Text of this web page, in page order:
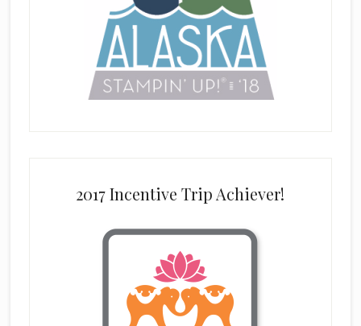
2017 Incentive Trip Achiever!